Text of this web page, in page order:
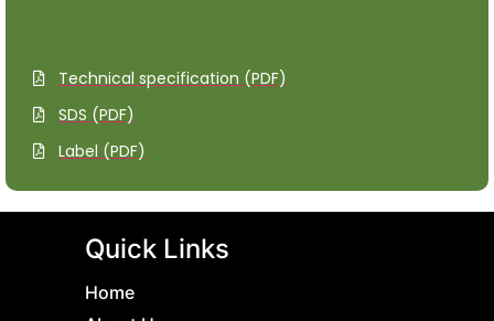
Technical specification (PDF)
SDS (PDF)
Label (PDF)
Quick Links
Home